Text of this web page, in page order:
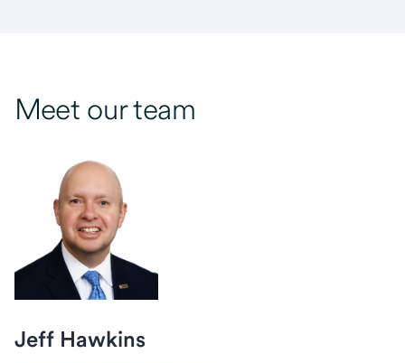
Meet our team
Jeff Hawkins